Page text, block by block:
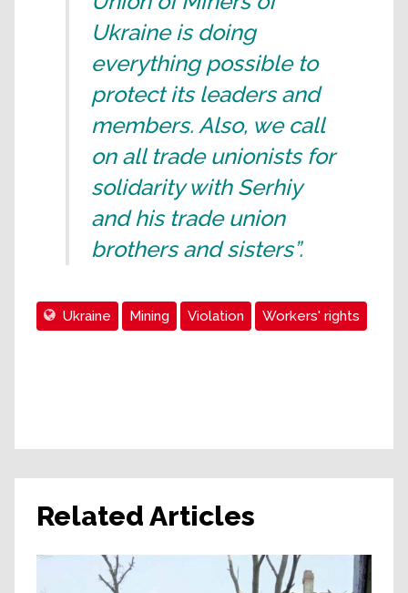
Ukraine is doing
everything possible to
protect its leaders and
members. Also, we call
on all trade unionists for
solidarity with Serhiy
and his trade union
brothers and sisters”.
Ukraine Mining Violation Workers' rights
Related Articles